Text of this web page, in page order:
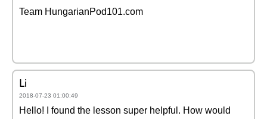
Team HungarianPod101.com
Li
2018-07-23 01:00:49
Hello! I found the lesson super helpful. How would